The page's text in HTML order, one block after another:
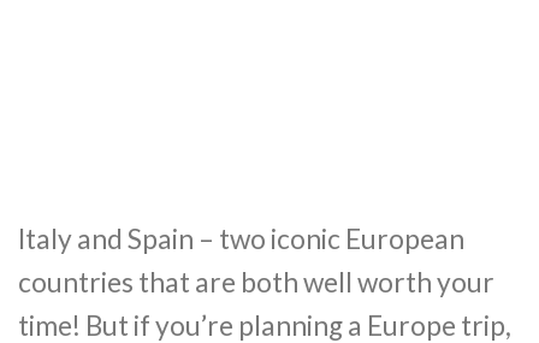
Italy and Spain – two iconic European
countries that are both well worth your
time! But if you’re planning a Europe trip,